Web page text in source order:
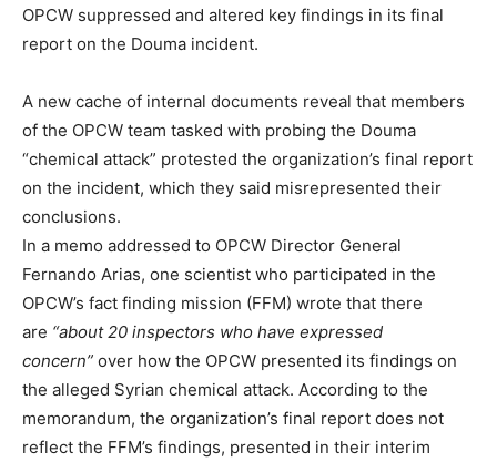
OPCW suppressed and altered key findings in its final
report on the Douma incident.
A new cache of internal documents reveal that members
of the OPCW team tasked with probing the Douma
“chemical attack” protested the organization’s final report
on the incident, which they said misrepresented their
conclusions.
In a memo addressed to OPCW Director General
Fernando Arias, one scientist who participated in the
OPCW’s fact finding mission (FFM) wrote that there
are “about 20 inspectors who have expressed
concern” over how the OPCW presented its findings on
the alleged Syrian chemical attack. According to the
memorandum, the organization’s final report does not
reflect the FFM’s findings, presented in their interim